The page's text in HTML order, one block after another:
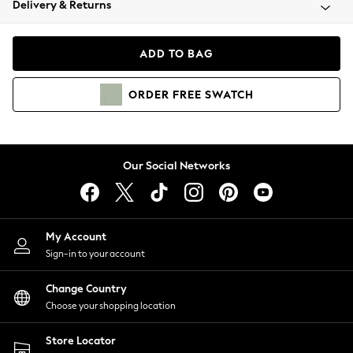
Coats & Jackets
Hoodies & Sweatshirts
Lingerie
Nightwear
Shirts & Blouses
Shorts
Skirts
Suits & Tailoring
Sportswear
Swimwear
Delivery & Returns
ADD TO BAG
ORDER FREE SWATCH
Our Social Networks
My Account
Sign-in to your account
Change Country
Choose your shopping location
Store Locator